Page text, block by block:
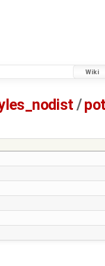
Wiki
/